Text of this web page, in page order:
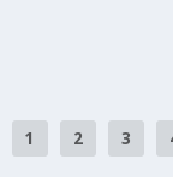
1 2 3